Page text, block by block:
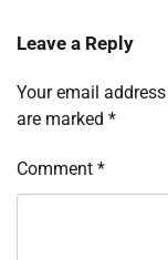
Leave a Reply
Your email
are marked *
Comment *